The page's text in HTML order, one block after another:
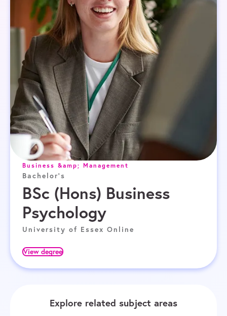
Business &amp; Management
Bachelor's
BSc (Hons) Business
Psychology
University of Essex Online
View degree
Explore related subject areas